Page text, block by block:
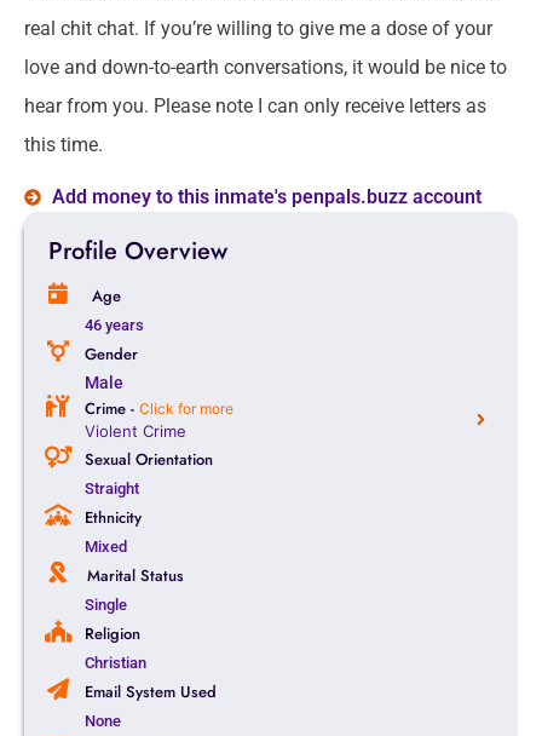
real chit chat. If you’re willing to give me a dose of your
love and down-to-earth conversations, it would be nice to
hear from you. Please note I can only receive letters as
this time.
Add money to this inmate's penpals.buzz account
Profile Overview
Age
46 years
Gender
Male
Crime - Click for more
Violent Crime
Sexual Orientation
Straight
Ethnicity
Mixed
Marital Status
Single
Religion
Christian
Email System Used
None